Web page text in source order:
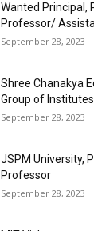
Wanted Principal,
Professor/
September 28, 2023
Shree Chanakya
Group of
September 28, 2023
JSPM University,
Professor
September 28, 2023